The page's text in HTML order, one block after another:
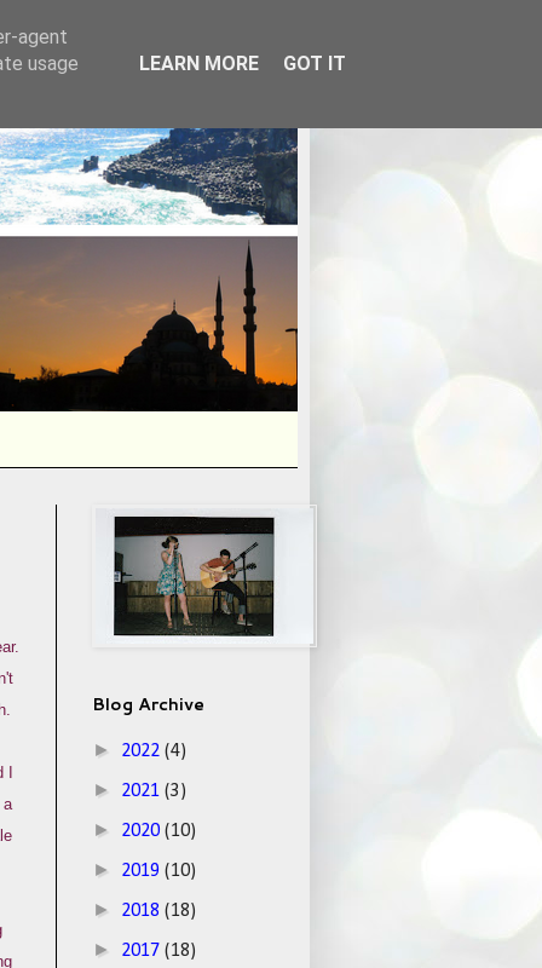
I
a
Blog Archive
► 2022 (4)
► 2021 (3)
► 2020 (10)
► 2019 (10)
► 2018 (18)
► 2017 (18)
agent
usage
LEARN MORE GOT IT